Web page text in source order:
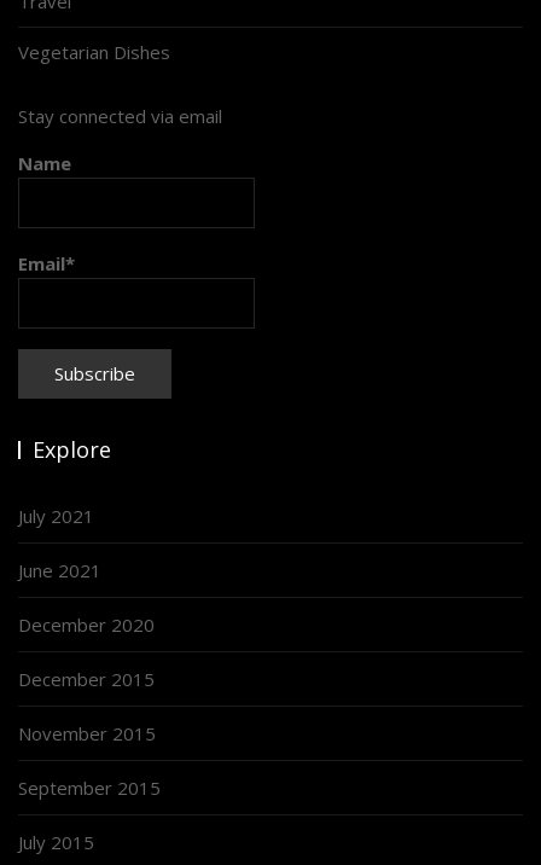
Vegetarian Dishes
Stay connected via email
Name
Email*
Explore
July 2021
June 2021
December 2020
December 2015
November 2015
September 2015
July 2015